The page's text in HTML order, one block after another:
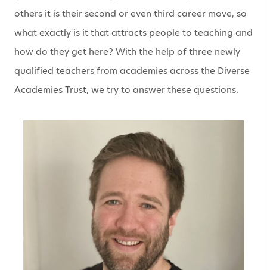
others it is their second or even third career move, so
what exactly is it that attracts people to teaching and
how do they get here? With the help of three newly
qualified teachers from academies across the Diverse
Academies Trust, we try to answer these questions.